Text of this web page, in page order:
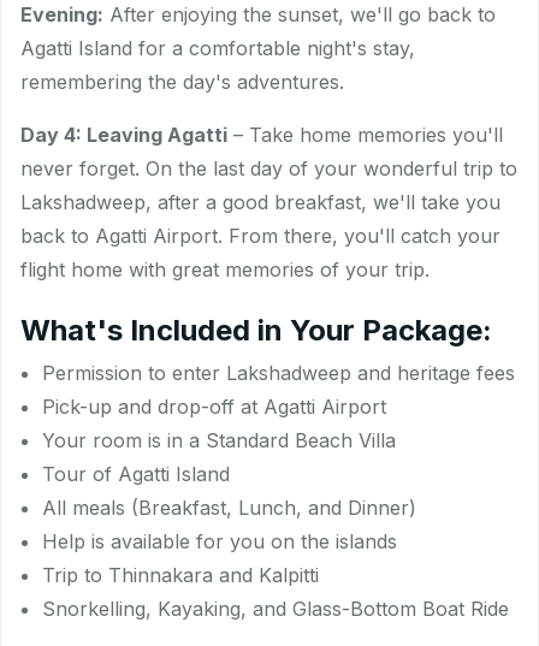
Evening: After enjoying the sunset, we'll go back to
Agatti Island for a comfortable night's stay,
remembering the day's adventures.
Day 4: Leaving Agatti – Take home memories you'll
never forget. On the last day of your wonderful trip to
Lakshadweep, after a good breakfast, we'll take you
back to Agatti Airport. From there, you'll catch your
flight home with great memories of your trip.
What's Included in Your Package:
Permission to enter Lakshadweep and heritage fees
Pick-up and drop-off at Agatti Airport
Your room is in a Standard Beach Villa
Tour of Agatti Island
All meals (Breakfast, Lunch, and Dinner)
Help is available for you on the islands
Trip to Thinnakara and Kalpitti
Snorkelling, Kayaking, and Glass-Bottom Boat Ride